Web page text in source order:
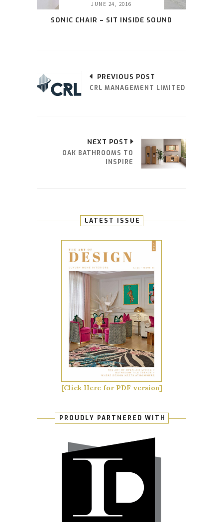
JUNE 24, 2016
SONIC CHAIR – SIT INSIDE SOUND
PREVIOUS POST
CRL MANAGEMENT LIMITED
NEXT POST
OAK BATHROOMS TO
INSPIRE
LATEST ISSUE
[Click Here for PDF version]
PROUDLY PARTNERED WITH